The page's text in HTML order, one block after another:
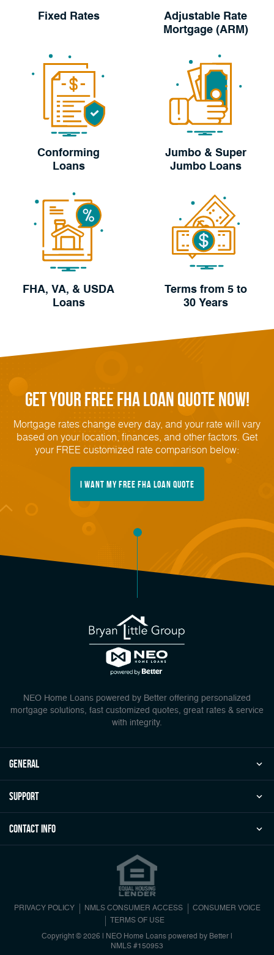
Fixed Rates
Adjustable Rate
Mortgage (ARM)
Conforming
Loans
Jumbo & Super
Jumbo Loans
FHA, VA, & USDA
Loans
Terms from 5 to
30 Years
Get Your FREE FHA Loan Quote Now!
Mortgage rates change every day, and your rate will vary
based on your location, finances, and other factors. Get
your FREE customized rate comparison below:
I Want My FREE FHA Loan Quote
NEO Home Loans powered by Better offering personalized
mortgage solutions, fast customized quotes, great rates & service
with integrity.
general
Support
Contact Info
PRIVACY POLICY NMLS CONSUMER ACCESS
CONSUMER VOICE
TERMS OF USE
Copyright © 2026 | NEO Home Loans powered by Better |
NMLS #150953